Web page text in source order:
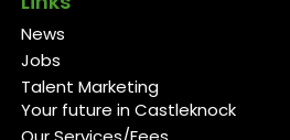
News
Jobs
Talent Marketing
Your future in Castleknock